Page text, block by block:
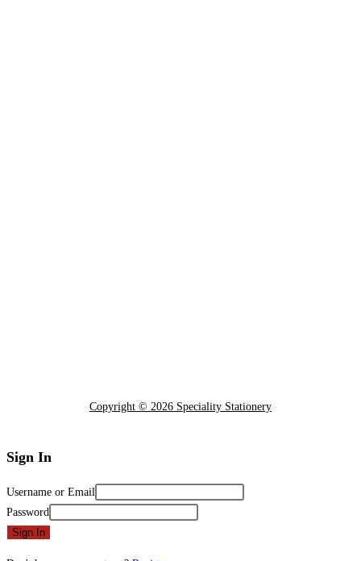
Copyright © 2026 Speciality Stationery
Sign In
Username or Email
Password
Sign In